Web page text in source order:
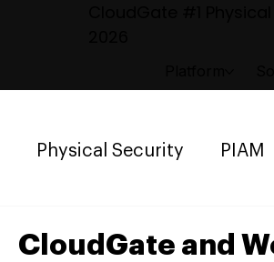
Physical Security PIAM
CloudGate and